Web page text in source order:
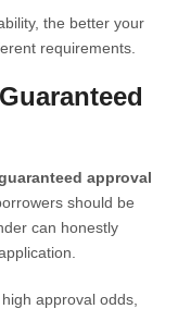
the better your
requirements.
approval
should be
can honestly
approval odds,